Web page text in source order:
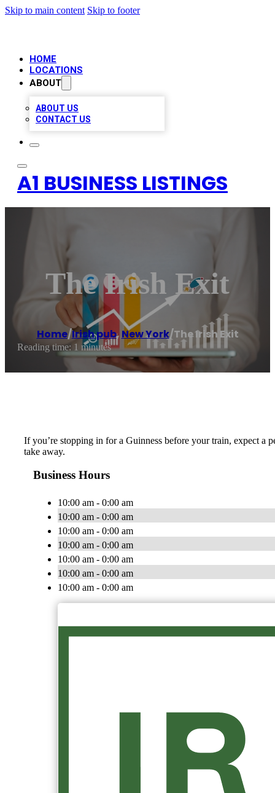
Skip to main content Skip to footer
HOME
LOCATIONS
ABOUT
ABOUT US
CONTACT US
A1 BUSINESS LISTINGS
The Irish Exit
Home/Irish pub, New York/The Irish Exit
Reading time: 1 minutes
If you’re stopping in for a Guinness before your train, expect a
take away.
Business Hours
10:00 am - 0:00 am
10:00 am - 0:00 am
10:00 am - 0:00 am
10:00 am - 0:00 am
10:00 am - 0:00 am
10:00 am - 0:00 am
10:00 am - 0:00 am